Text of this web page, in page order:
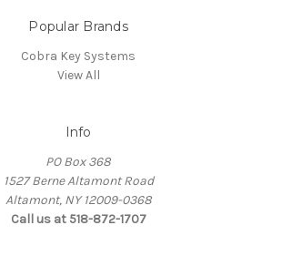
Popular Brands
Cobra Key Systems
View All
Info
PO Box 368
1527 Berne Altamont Road
Altamont, NY 12009-0368
Call us at 518-872-1707